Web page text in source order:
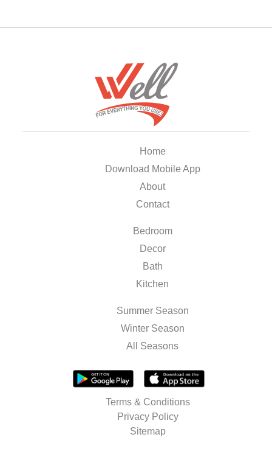
Home
Download Mobile App
About
Contact
Bedroom
Decor
Bath
Kitchen
Summer Season
Winter Season
All Seasons
Terms & Conditions
Privacy Policy
Sitemap